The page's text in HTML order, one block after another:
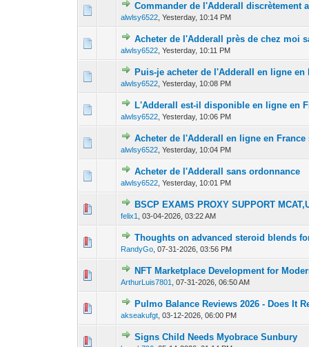
Commander de l'Adderall discrètement
alwlsy6522 ,Yesterday, 10:14 PM
0 Vote(s) - 0 out 1
Acheter de l'Adderall près de chez moi
alwlsy6522 ,Yesterday, 10:11 PM
0 Vote(s) - 0 out 1
Puis-je acheter de l'Adderall en ligne en
alwlsy6522 ,Yesterday, 10:08 PM
0 Vote(s) - 0 out 1 2
L'Adderall est-il disponible en ligne en
alwlsy6522 ,Yesterday, 10:06 PM
0 Vote(s) - 0 out 1
Acheter de l'Adderall en ligne en France
alwlsy6522 ,Yesterday, 10:04 PM
0 Vote(s) - 0 out 1
Acheter de l'Adderall sans ordonnance
alwlsy6522 ,Yesterday, 10:01 PM
0 Vote(s) - 0 out
BSCP EXAMS PROXY SUPPORT
felix1 ,03-04-2026, 03:22 AM
0 Vote(s) - 0 out 1
Thoughts on advanced steroid blends
RandyGo ,07-31-2026, 03:56 PM
0 Vote(s) - 0 out 12
NFT Marketplace Development for
ArthurLuis7801 ,07-31-2026, 06:50 AM
0 Vote(s) - 0 out 1
Pulmo Balance Reviews 2026 - Does It
akseakufgt ,03-12-2026, 06:00 PM
0 Vote(s) - 0 out 1
Signs Child Needs Myobrace Sunbury
0 Vote(s) - 0 out